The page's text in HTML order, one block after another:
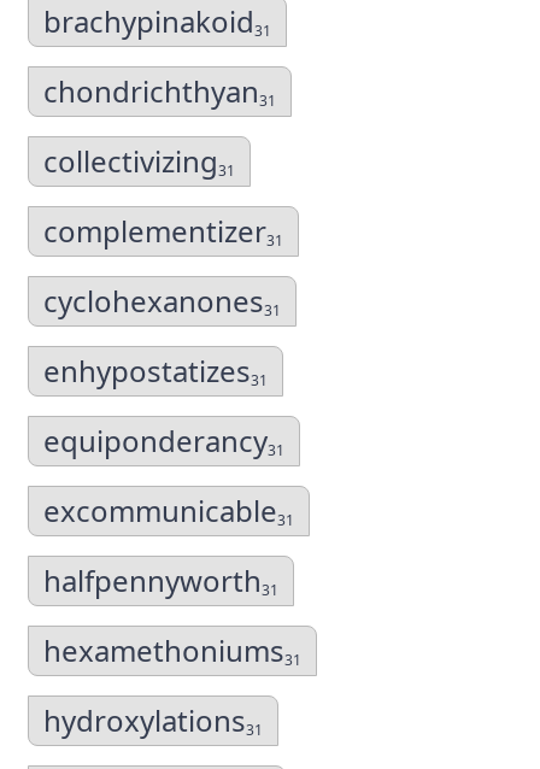
brachypinakoid31
chondrichthyan31
collectivizing31
complementizer31
cyclohexanones31
enhypostatizes31
equiponderancy31
excommunicable31
halfpennyworth31
hexamethoniums31
hydroxylations31